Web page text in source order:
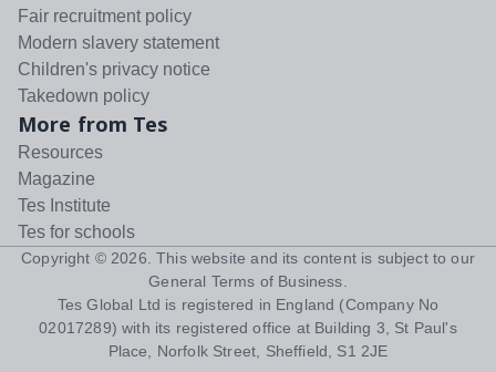
Fair recruitment policy
Modern slavery statement
Children's privacy notice
Takedown policy
More from Tes
Resources
Magazine
Tes Institute
Tes for schools
Copyright © 2026 . This website and its content is subject to our
General Terms of Business
Tes Global Ltd is registered in England (Company No
02017289) with its registered office at Building 3, St Paul's
Place, Norfolk Street, Sheffield, S1 2JE